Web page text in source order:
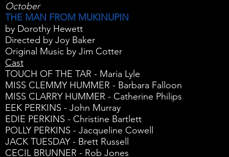
October
THE MAN FROM MUKINUPIN
by Dorothy Hewett
Directed by Joy Baker
Original Music by Jim Cotter
Cast
TOUCH OF THE TAR - Maria Lyle
MISS CLEMMY HUMMER - Barbara Falloon
MISS CLARRY HUMMER - Catherine Philips
EEK PERKINS - John Murray
EDIE PERKINS - Christine Bartlett
POLLY PERKINS - Jacqueline Cowell
JACK TUESDAY - Brett Russell
CECIL BRUNNER - Rob Jones